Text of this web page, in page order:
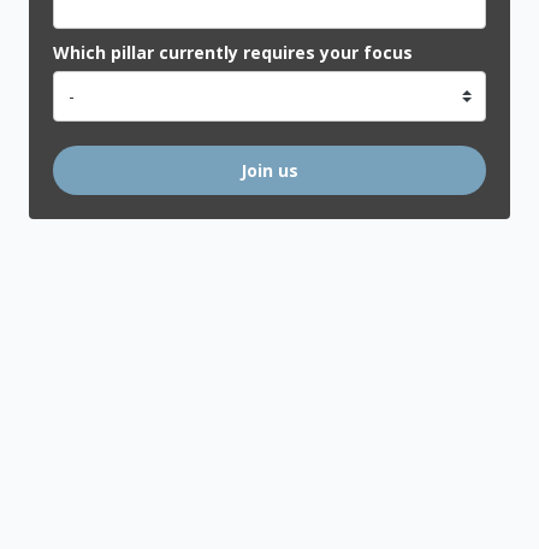
Which pillar currently requires your focus
Join us